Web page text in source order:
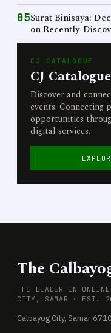
05Surat Binisaya:
on Recently-
CJ CATALOGUE
CJ Catalogue
Discover and
events. Connecting
opportunities
digital services.
The
THE LEADER IN ONLINE
CITY, SAMAR · EST.
Calbayog City, Samar